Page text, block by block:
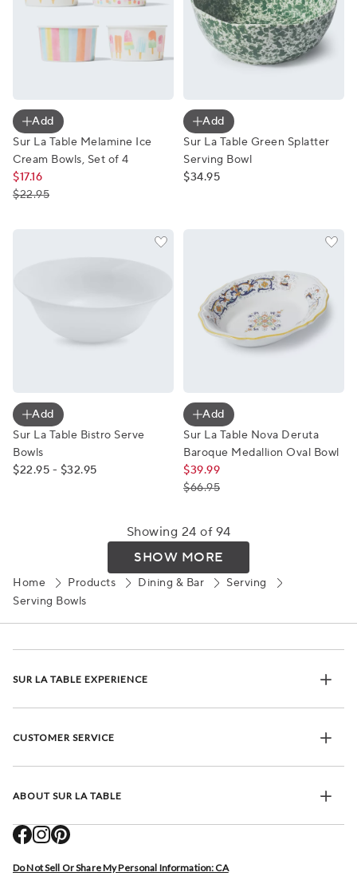
Home Products Dining & Bar
Serving
Serving Bowls
Sur La Table Melamine Ice Cream Bowls, Set of 4
Add
Sur La Table Melamine Ice
Cream Bowls, Set of 4
$17.16
$22.95
Sur La Table Green Splatter
Add
Sur La Table Green Splatter
Serving Bowl
$34.95
Sur La Table Bistro Serve Bowls
Add
Sur La Table Bistro Serve
Bowls
$22.95 - $32.95
Sur La Table Nova Deruta
Add
Sur La Table Nova Deruta
Baroque Medallion Oval Bowl
$39.99
$66.95
Showing 24 of 94
SHOW MORE
SUR LA TABLE EXPERIENCE
CUSTOMER SERVICE
ABOUT SUR LA TABLE
Do Not Sell Or Share My Personal Information: CA